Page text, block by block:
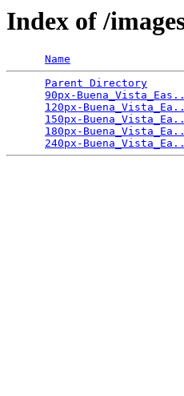
Index of /
Name
Parent Directory
90px-
120px-
150px-
180px-
240px-